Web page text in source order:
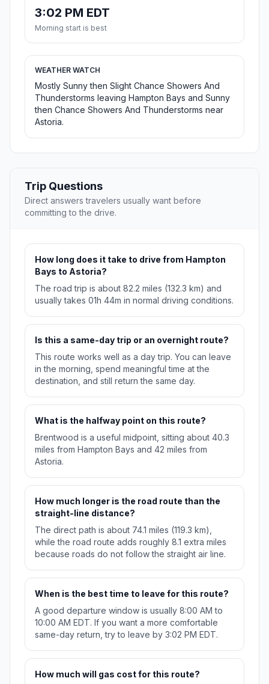
3:02 PM EDT
Morning start is best
WEATHER WATCH
Mostly Sunny then Slight Chance Showers And
Thunderstorms leaving Hampton Bays and Sunny
then Chance Showers And Thunderstorms near
Astoria.
Trip Questions
Direct answers travelers usually want before
committing to the drive.
How long does it take to drive from Hampton
Bays to Astoria?
The road trip is about 82.2 miles (132.3 km) and
usually takes 01h 44m in normal driving conditions.
Is this a same-day trip or an overnight route?
This route works well as a day trip. You can leave
in the morning, spend meaningful time at the
destination, and still return the same day.
What is the halfway point on this route?
Brentwood is a useful midpoint, sitting about 40.3
miles from Hampton Bays and 42 miles from
Astoria.
How much longer is the road route than the
straight-line distance?
The direct path is about 74.1 miles (119.3 km),
while the road route adds roughly 8.1 extra miles
because roads do not follow the straight air line.
When is the best time to leave for this route?
A good departure window is usually 8:00 AM to
10:00 AM EDT. If you want a more comfortable
same-day return, try to leave by 3:02 PM EDT.
How much will gas cost for this route?